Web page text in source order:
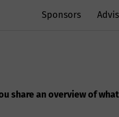
Sponsors
share an overview of